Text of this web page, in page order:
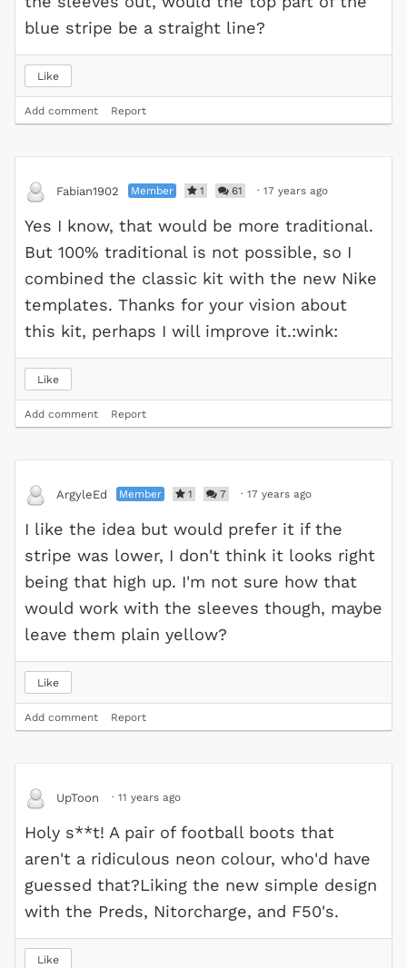
blue stripe be a straight line?
Like
Add comment Report
Fabian1902 Member 1 61 · 17 years ago
Yes I know, that would be more traditional.
But 100% traditional is not possible, so I
combined the classic kit with the new Nike
templates. Thanks for your vision about
this kit, perhaps I will improve it.:wink:
Like
Add comment Report
ArgyleEd Member 1 7 · 17 years ago
I like the idea but would prefer it if the
stripe was lower, I don't think it looks right
being that high up. I'm not sure how that
would work with the sleeves though, maybe
leave them plain yellow?
Like
Add comment Report
UpToon · 11 years ago
Holy s**t! A pair of football boots that
aren't a ridiculous neon colour, who'd have
guessed that?Liking the new simple design
with the Preds, Nitorcharge, and F50's.
Like